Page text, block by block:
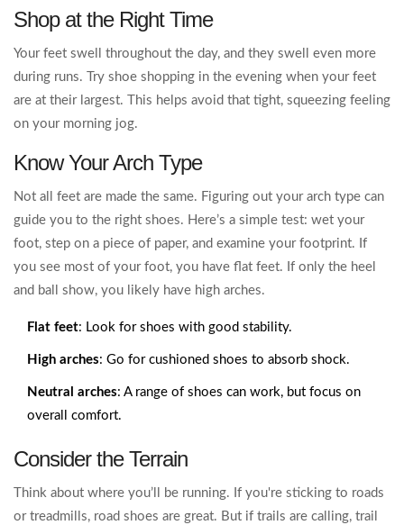
Shop at the Right Time
Your feet swell throughout the day, and they swell even more
during runs. Try shoe shopping in the evening when your feet
are at their largest. This helps avoid that tight, squeezing feeling
on your morning jog.
Know Your Arch Type
Not all feet are made the same. Figuring out your arch type can
guide you to the right shoes. Here’s a simple test: wet your
foot, step on a piece of paper, and examine your footprint. If
you see most of your foot, you have flat feet. If only the heel
and ball show, you likely have high arches.
Flat feet: Look for shoes with good stability.
High arches: Go for cushioned shoes to absorb shock.
Neutral arches: A range of shoes can work, but focus on
overall comfort.
Consider the Terrain
Think about where you’ll be running. If you're sticking to roads
or treadmills, road shoes are great. But if trails are calling, trail